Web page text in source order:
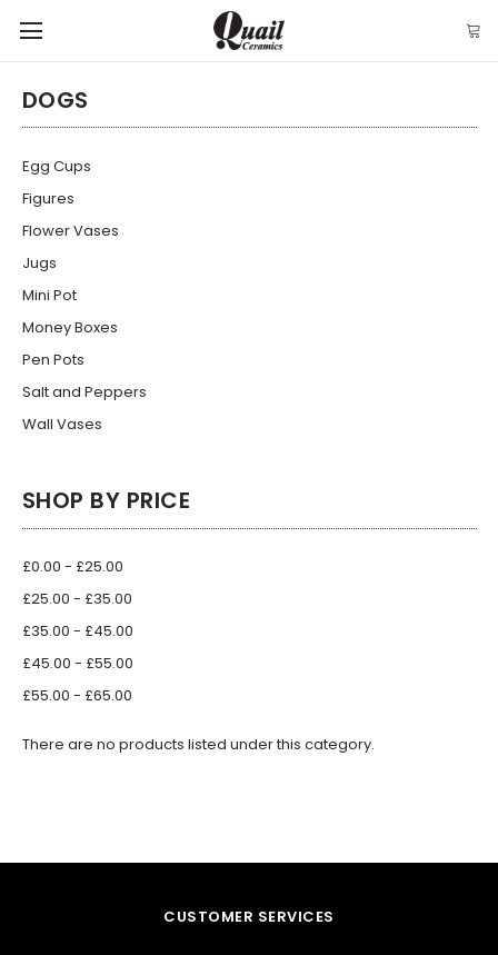
DOGS
Egg Cups
Figures
Flower Vases
Jugs
Mini Pot
Money Boxes
Pen Pots
Salt and Peppers
Wall Vases
SHOP BY PRICE
£0.00 - £25.00
£25.00 - £35.00
£35.00 - £45.00
£45.00 - £55.00
£55.00 - £65.00
There are no products listed under this category.
CUSTOMER SERVICES